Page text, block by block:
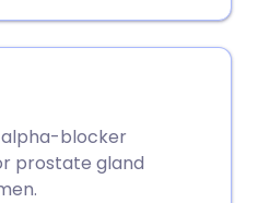
alpha-blocker
prostate gland